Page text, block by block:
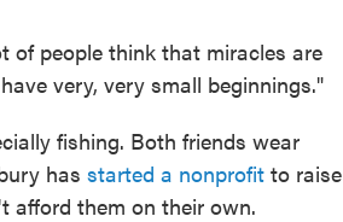
of people think that miracles are
very, very small beginnings."
fishing. Both friends wear
has started a nonprofit to raise
afford them on their own.